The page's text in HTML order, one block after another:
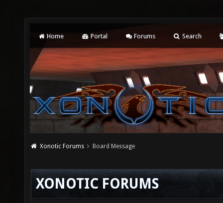
Home Portal Forums Search
Xonotic Forums Board Message
XONOTIC FORUMS